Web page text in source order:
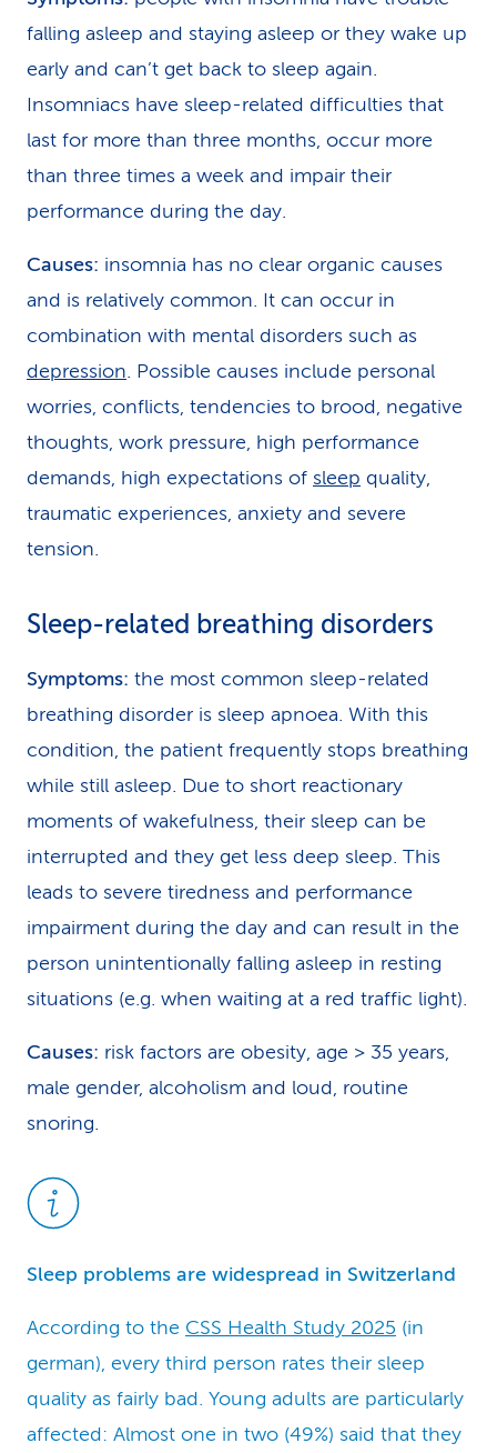
falling asleep and staying asleep or they wake up
early and can’t get back to sleep again.
Insomniacs have sleep-related difficulties that
last for more than three months, occur more
than three times a week and impair their
performance during the day.
Causes: insomnia has no clear organic causes
and is relatively common. It can occur in
combination with mental disorders such as
depression. Possible causes include personal
worries, conflicts, tendencies to brood, negative
thoughts, work pressure, high performance
demands, high expectations of sleep quality,
traumatic experiences, anxiety and severe
tension.
Sleep-related breathing disorders
Symptoms: the most common sleep-related
breathing disorder is sleep apnoea. With this
condition, the patient frequently stops breathing
while still asleep. Due to short reactionary
moments of wakefulness, their sleep can be
interrupted and they get less deep sleep. This
leads to severe tiredness and performance
impairment during the day and can result in the
person unintentionally falling asleep in resting
situations (e.g. when waiting at a red traffic light).
Causes: risk factors are obesity, age > 35 years,
male gender, alcoholism and loud, routine
snoring.
Sleep problems are widespread in Switzerland
According to the CSS Health Study 2025 (in
german), every third person rates their sleep
quality as fairly bad. Young adults are particularly
affected: Almost one in two (49%) said that they